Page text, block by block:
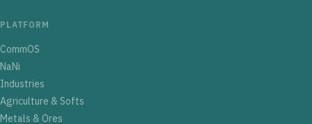
PLATFORM
CommOS
NaNi
Industries
Agriculture & Softs
Metals & Ores